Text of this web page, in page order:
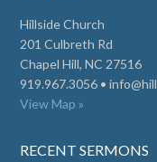
Hillside Church
201 Culbreth Rd
Chapel Hill, NC 27516
919.967.3056 •
View Map »
RECENT SERMONS